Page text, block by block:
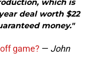
which is
deal worth $22
money."
game? — John